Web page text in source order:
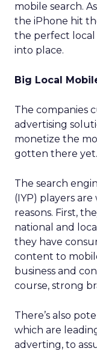
mobile search.
the iPhone hit
the perfect local
into place.
Big Local
The companies
advertising
monetize the
gotten there yet.
The search
(IYP) players
reasons. First,
national and
they have
content to
business and
course, strong
There’s also
which are
adverting, to